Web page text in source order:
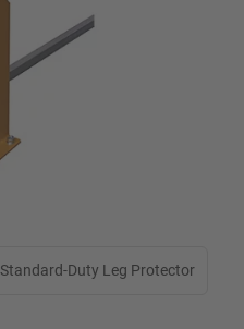
Standard-Duty Leg Protector